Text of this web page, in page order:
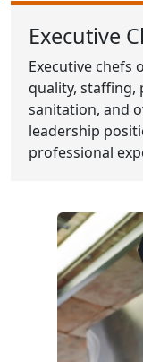
Executive
Executive chefs
quality, staffing,
sanitation, and
leadership
professional